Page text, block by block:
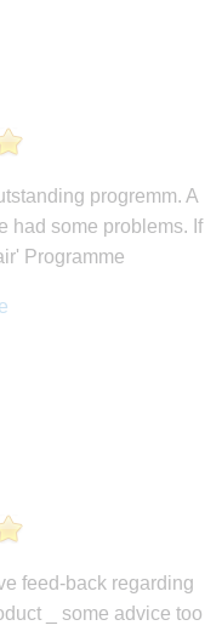
progremm. A
had some problems. If
Programme
feed-back regarding
_ some advice too